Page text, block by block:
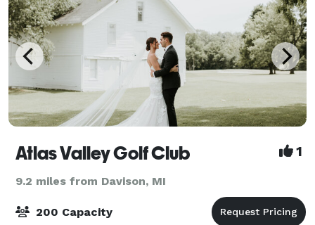
Atlas Valley Golf Club 1
9.2 miles from Davison, MI
200 Capacity